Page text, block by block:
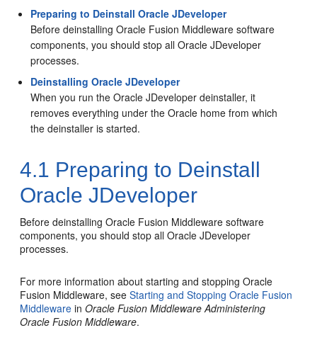
Preparing to Deinstall Oracle JDeveloper
Before deinstalling Oracle Fusion Middleware software
components, you should stop allOracle JDeveloper
processes.
Deinstalling Oracle JDeveloper
When you run the Oracle JDeveloper deinstaller, it
removes everything under the Oracle home from which
the deinstaller is started.
4.1 Preparing to Deinstall
Oracle JDeveloper
Before deinstalling Oracle Fusion Middleware software
components, you should stop allOracle JDeveloper
processes.
For more information about starting and stopping Oracle
Fusion Middleware, seeStarting and Stopping Oracle Fusion
Middleware inOracle Fusion Middleware Administering
Oracle Fusion Middleware.